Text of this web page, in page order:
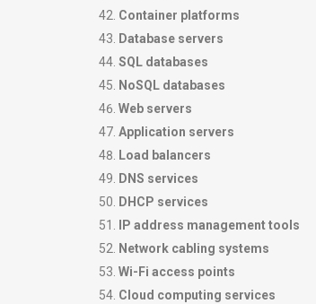
Container platforms
Database servers
SQL databases
NoSQL databases
Web servers
Application servers
Load balancers
DNS services
DHCP services
IP address management tools
Network cabling systems
Wi-Fi access points
Cloud computing services